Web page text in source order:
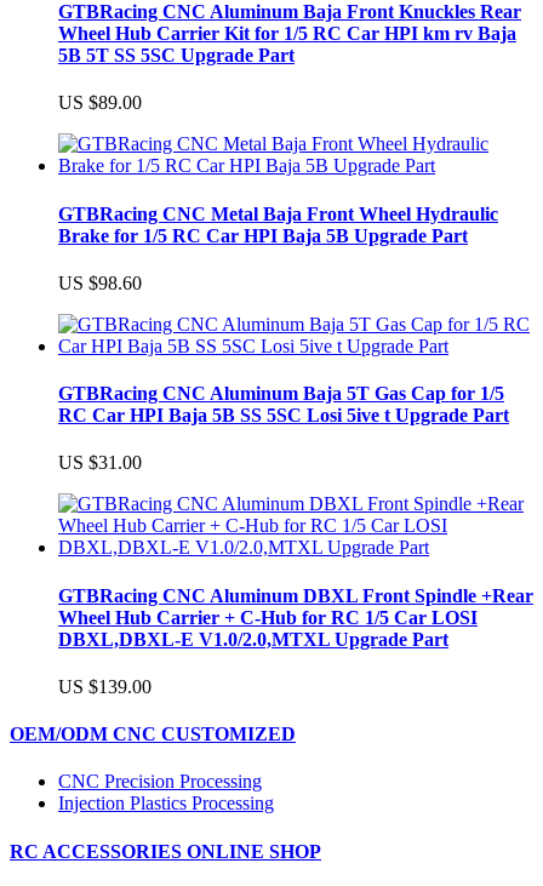
GTBRacing CNC Aluminum Baja Front Knuckles Rear
Wheel Hub Carrier Kit for 1/5 RC Car HPI km rv Baja
5B 5T SS 5SC Upgrade Part
US $89.00
GTBRacing CNC Metal Baja Front Wheel Hydraulic
Brake for 1/5 RC Car HPI Baja 5B Upgrade Part
US $98.60
GTBRacing CNC Aluminum Baja 5T Gas Cap for 1/5
RC Car HPI Baja 5B SS 5SC Losi 5ive t Upgrade Part
US $31.00
GTBRacing CNC Aluminum DBXL Front Spindle +Rear
Wheel Hub Carrier + C-Hub for RC 1/5 Car LOSI
DBXL,DBXL-E V1.0/2.0,MTXL Upgrade Part
US $139.00
OEM/ODM CNC CUSTOMIZED
CNC Precision Processing
Injection Plastics Processing
RC ACCESSORIES ONLINE SHOP